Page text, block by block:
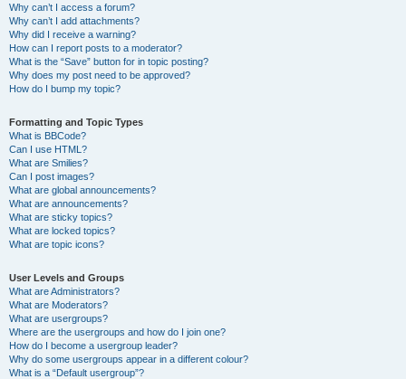
Why can’t I access a forum?
Why can’t I add attachments?
Why did I receive a warning?
How can I report posts to a moderator?
What is the “Save” button for in topic posting?
Why does my post need to be approved?
How do I bump my topic?
Formatting and Topic Types
What is BBCode?
Can I use HTML?
What are Smilies?
Can I post images?
What are global announcements?
What are announcements?
What are sticky topics?
What are locked topics?
What are topic icons?
User Levels and Groups
What are Administrators?
What are Moderators?
What are usergroups?
Where are the usergroups and how do I join one?
How do I become a usergroup leader?
Why do some usergroups appear in a different colour?
What is a “Default usergroup”?